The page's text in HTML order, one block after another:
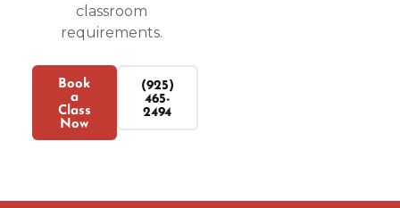
classroom
requirements.
Book
a
Class
Now
(925)
465-
2494